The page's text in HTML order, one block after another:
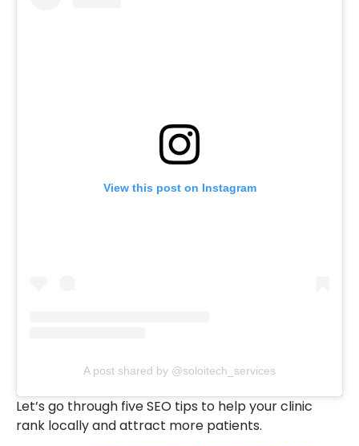
View this post on Instagram
A post shared by @soloitech_services
Let’s go through five SEO tips to help your clinic
rank locally and attract more patients.